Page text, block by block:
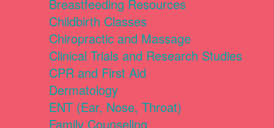
Breastfeeding Resources
Childbirth Classes
Chiropractic and Massage
Clinical Trials and Research Studies
CPR and First Aid
Dermatology
ENT (Ear, Nose, Throat)
Family Counseling